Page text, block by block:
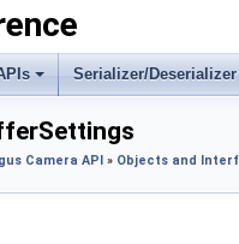
Serializer/Deserializer
Camera API » Objects and